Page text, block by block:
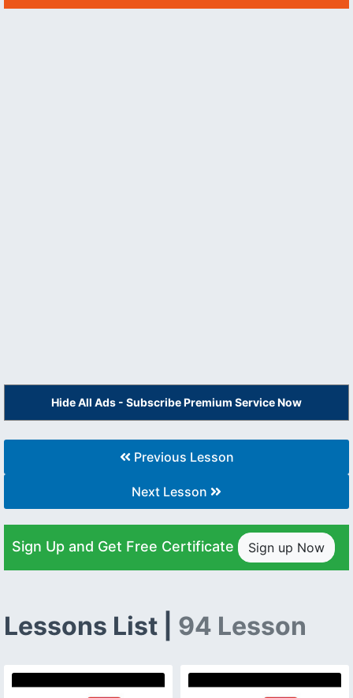
Hide All Ads - Subscribe Premium Service Now
Previous Lesson
Next Lesson
Sign Up and Get Free Certificate Sign up Now
Lessons List | 94 Lesson